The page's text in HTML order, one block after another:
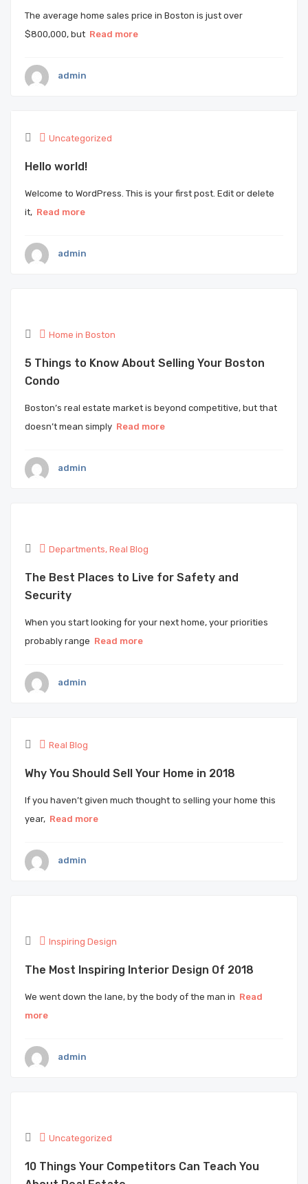
The average home sales price in Boston is just over
$800,000, but Read more
admin
Uncategorized
Hello world!
Welcome to WordPress. This is your first post. Edit or delete
it, Read more
admin
Home in Boston
5 Things to Know About Selling Your Boston
Condo
Boston’s real estate market is beyond competitive, but that
doesn’t mean simply Read more
admin
Departments, Real Blog
The Best Places to Live for Safety and
Security
When you start looking for your next home, your priorities
probably range Read more
admin
Real Blog
Why You Should Sell Your Home in 2018
If you haven’t given much thought to selling your home this
year, Read more
admin
Inspiring Design
The Most Inspiring Interior Design Of 2018
We went down the lane, by the body of the man in Read
more
admin
Uncategorized
10 Things Your Competitors Can Teach You